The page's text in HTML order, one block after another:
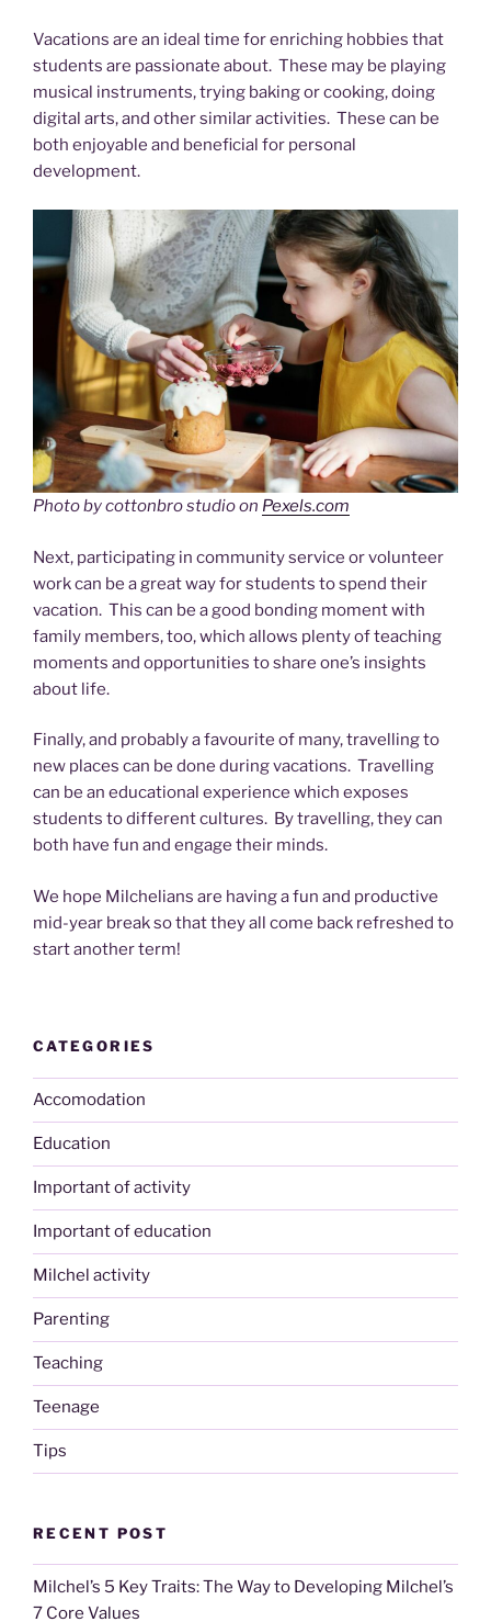
Vacations are an ideal time for enriching hobbies that
students are passionate about. These may be playing
musical instruments, trying baking or cooking, doing
digital arts, and other similar activities. These can be
both enjoyable and beneficial for personal
development.
Photo by cottonbro studio on Pexels.com
Next, participating in community service or volunteer
work can be a great way for students to spend their
vacation. This can be a good bonding moment with
family members, too, which allows plenty of teaching
moments and opportunities to share one’s insights
about life.
Finally, and probably a favourite of many, travelling to
new places can be done during vacations. Travelling
can be an educational experience which exposes
students to different cultures. By travelling, they can
both have fun and engage their minds.
We hope Milchelians are having a fun and productive
mid-year break so that they all come back refreshed to
start another term!
CATEGORIES
Accomodation
Education
Important of activity
Important of education
Milchel activity
Parenting
Teaching
Teenage
Tips
RECENT POST
Milchel’s 5 Key Traits: The Way to Developing Milchel’s
7 Core Values